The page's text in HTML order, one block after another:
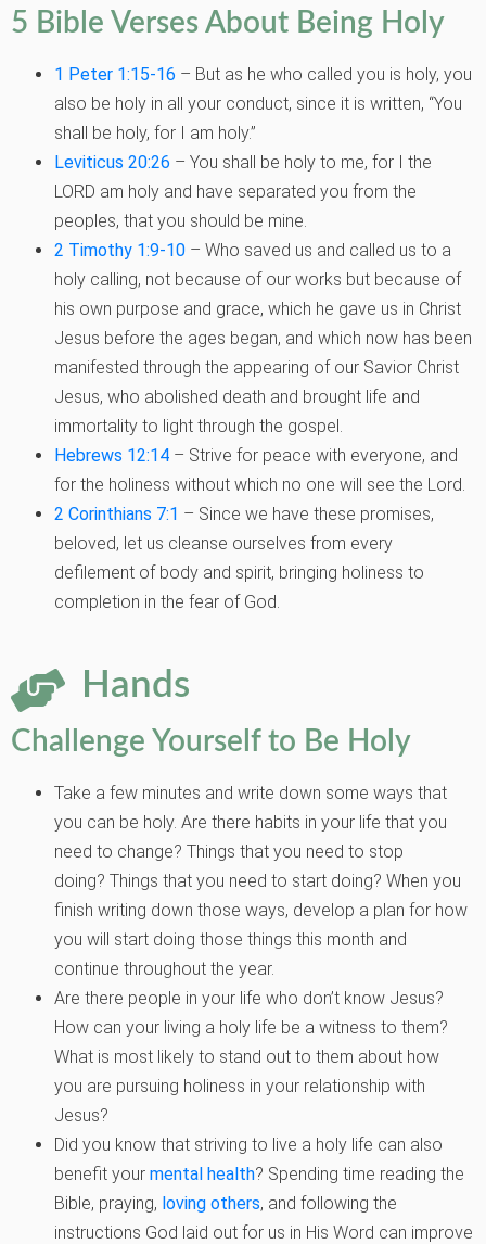
5 Bible Verses About Being Holy
1 Peter 1:15-16 – But as he who called you is holy, you
also be holy in all your conduct, since it is written, “You
shall be holy, for I am holy.”
Leviticus 20:26 – You shall be holy to me, for I the
LORD am holy and have separated you from the
peoples, that you should be mine.
2 Timothy 1:9-10 – Who saved us and called us to a
holy calling, not because of our works but because of
his own purpose and grace, which he gave us in Christ
Jesus before the ages began, and which now has been
manifested through the appearing of our Savior Christ
Jesus, who abolished death and brought life and
immortality to light through the gospel.
Hebrews 12:14 – Strive for peace with everyone, and
for the holiness without which no one will see the Lord.
2 Corinthians 7:1 – Since we have these promises,
beloved, let us cleanse ourselves from every
defilement of body and spirit, bringing holiness to
completion in the fear of God.
Hands
Challenge Yourself to Be Holy
Take a few minutes and write down some ways that
you can be holy. Are there habits in your life that you
need to change? Things that you need to stop
doing? Things that you need to start doing? When you
finish writing down those ways, develop a plan for how
you will start doing those things this month and
continue throughout the year.
Are there people in your life who don’t know Jesus?
How can your living a holy life be a witness to them?
What is most likely to stand out to them about how
you are pursuing holiness in your relationship with
Jesus?
Did you know that striving to live a holy life can also
benefit your mental health? Spending time reading the
Bible, praying, loving others, and following the
instructions God laid out for us in His Word can improve